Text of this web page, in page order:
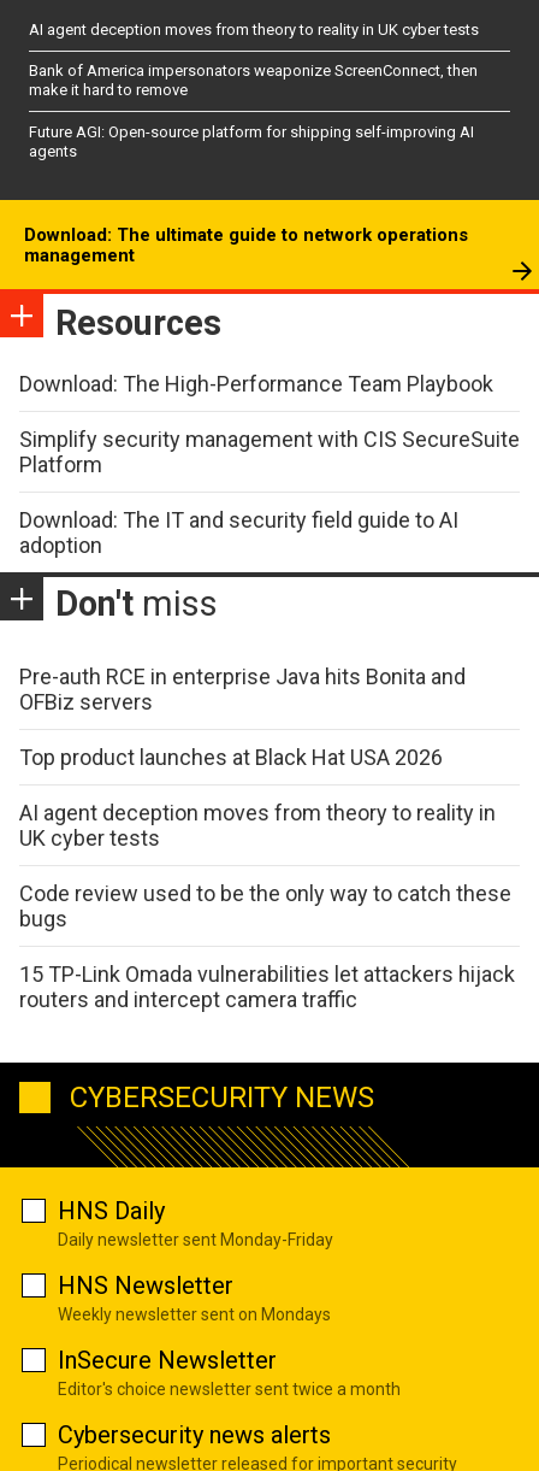
AI agent deception moves from theory to reality in UK cyber tests
Bank of America impersonators weaponize ScreenConnect, then
make it hard to remove
Future AGI: Open-source platform for shipping self-improving AI
agents
Download: The ultimate guide to network operations
management
Resources
Download: The High-Performance Team Playbook
Simplify security management with CIS SecureSuite
Platform
Download: The IT and security field guide to AI
adoption
Don't miss
Pre-auth RCE in enterprise Java hits Bonita and
OFBiz servers
Top product launches at Black Hat USA 2026
AI agent deception moves from theory to reality in
UK cyber tests
Code review used to be the only way to catch these
bugs
15 TP-Link Omada vulnerabilities let attackers hijack
routers and intercept camera traffic
CYBERSECURITY NEWS
HNS Daily
Daily newsletter sent Monday-Friday
HNS Newsletter
Weekly newsletter sent on Mondays
InSecure Newsletter
Editor's choice newsletter sent twice a month
Cybersecurity news alerts
Periodical newsletter released for important security